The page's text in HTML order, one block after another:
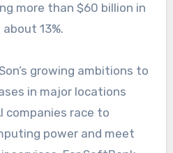
more than $60 billion in
13%.
growing ambitions to
in major locations
companies race to
power and meet